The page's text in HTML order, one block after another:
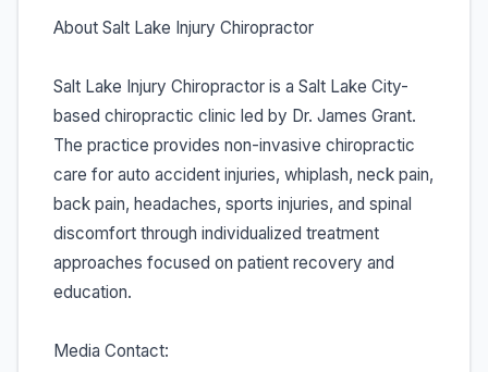
About Salt Lake Injury Chiropractor
Salt Lake Injury Chiropractor is a Salt Lake City-
based chiropractic clinic led by Dr. James Grant.
The practice provides non-invasive chiropractic
care for auto accident injuries, whiplash, neck pain,
back pain, headaches, sports injuries, and spinal
discomfort through individualized treatment
approaches focused on patient recovery and
education.
Media Contact: